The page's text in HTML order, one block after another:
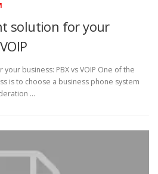
solution for your
business: PBX vs VOIP One of the
is to choose a business phone system
…